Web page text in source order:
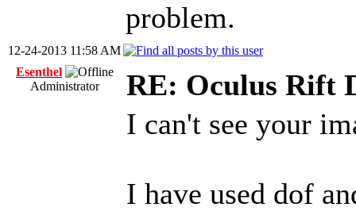
problem.
12-24-2013 11:58 AM
Esenthel
Administrator
RE: Oculus Rift
I can't see your
I have used dof